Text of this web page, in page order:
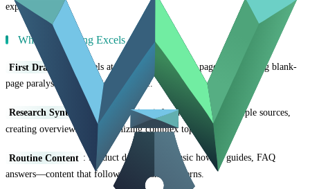
expertise.
When AI Writing Excels
First Drafts
: AI excels at getting words on the page, overcoming blank-
page paralysis, and creating structure.
Research Synthesis
: Summarizing information from multiple sources,
creating overviews, and organizing complex topics.
Routine Content : Product descriptions, basic how-to guides, FAQ
answers—content that follows established patterns.